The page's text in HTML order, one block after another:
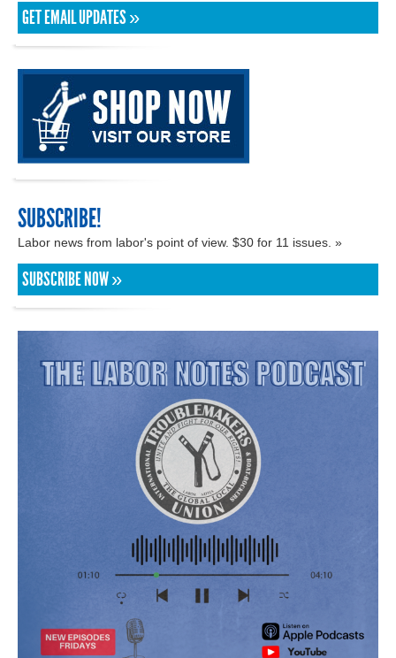
GET EMAIL UPDATES »
SUBSCRIBE!
Labor news from labor's point of view. $30 for 11 issues. »
SUBSCRIBE NOW »